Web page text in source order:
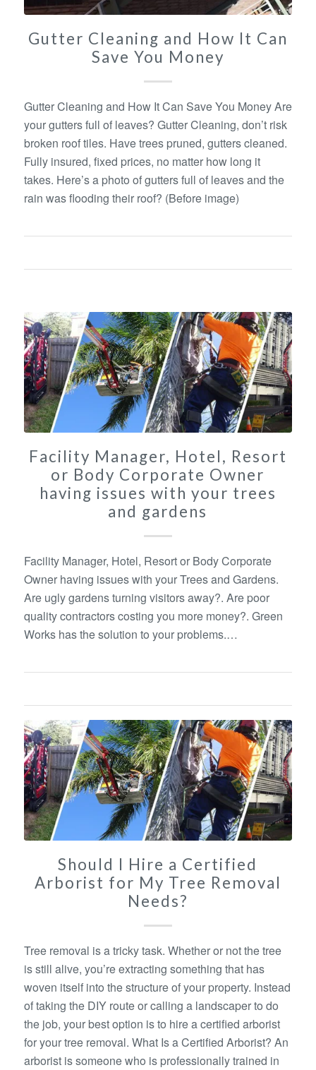
Gutter Cleaning and How It Can
Save You Money
Gutter Cleaning and How It Can Save You Money Are
your gutters full of leaves? Gutter Cleaning, don’t risk
broken roof tiles. Have trees pruned, gutters cleaned.
Fully insured, fixed prices, no matter how long it
takes. Here’s a photo of gutters full of leaves and the
rain was flooding their roof? (Before image)
Facility Manager, Hotel, Resort
or Body Corporate Owner
having issues with your trees
and gardens
Facility Manager, Hotel, Resort or Body Corporate
Owner having issues with your Trees and Gardens.
Are ugly gardens turning visitors away?. Are poor
quality contractors costing you more money?. Green
Works has the solution to your problems.…
Should I Hire a Certified
Arborist for My Tree Removal
Needs?
Tree removal is a tricky task. Whether or not the tree
is still alive, you’re extracting something that has
woven itself into the structure of your property. Instead
of taking the DIY route or calling a landscaper to do
the job, your best option is to hire a certified arborist
for your tree removal. What Is a Certified Arborist? An
arborist is someone who is professionally trained in